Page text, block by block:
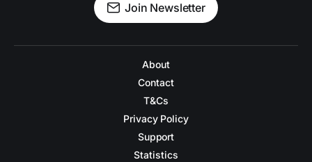
Join Newsletter
About
Contact
T&Cs
Privacy Policy
Support
Statistics